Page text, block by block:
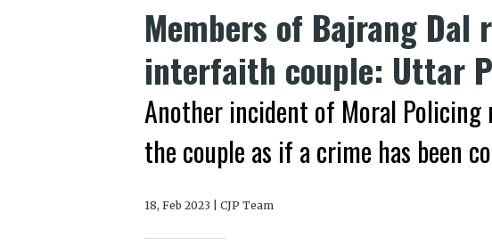
Members of Bajrang Dal
interfaith couple: Uttar
Another incident of Moral Policing
the couple as if a crime has been
18, Feb 2023 | CJP Team